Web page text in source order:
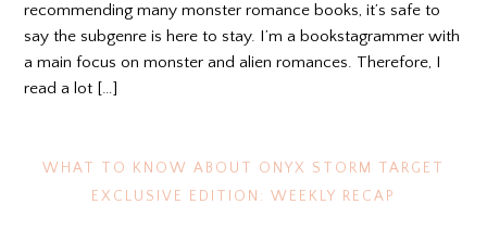
recommending many monster romance books, it’s safe to
say the subgenre is here to stay. I’m a bookstagrammer with
a main focus on monster and alien romances. Therefore, I
read a lot […]
WHAT TO KNOW ABOUT ONYX STORM TARGET
EXCLUSIVE EDITION: WEEKLY RECAP